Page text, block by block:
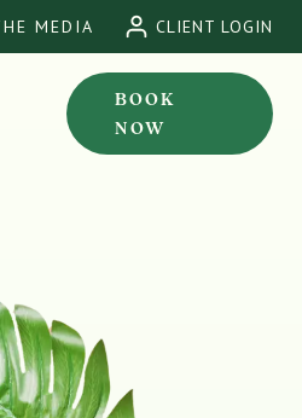
MEDIA CLIENT LOGIN
BOOK
NOW